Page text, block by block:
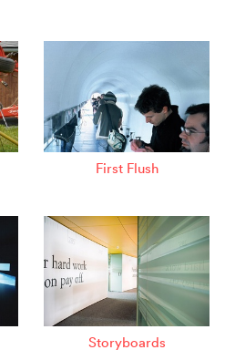
First Flush
Storyboards